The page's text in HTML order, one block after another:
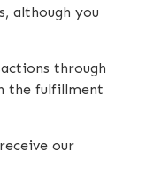
although you
through
the fulfillment
our